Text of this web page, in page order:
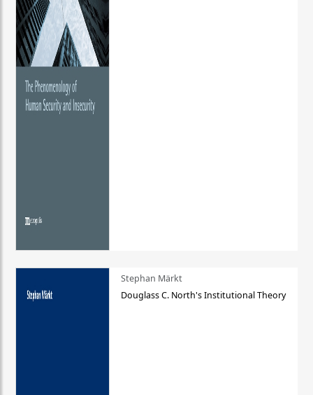
Stephan Märkt
Douglass C. North's Institutional Theory